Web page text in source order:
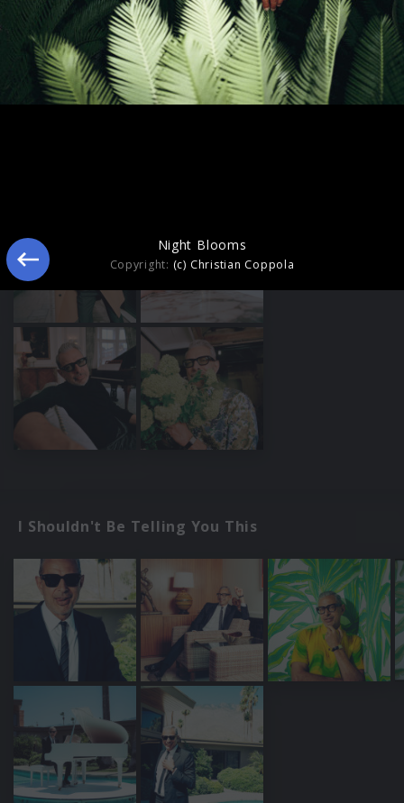
Still Blooming
I Shouldn't Be Telling You This
Night Blooms
Copyright: (c) Christian Coppola